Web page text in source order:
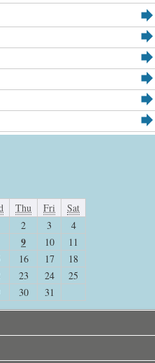
Thu Fri
Sat
2 3
4
9 10
11
16 17
18
23 24
25
30 31